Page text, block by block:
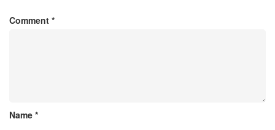
Comment *
Name *